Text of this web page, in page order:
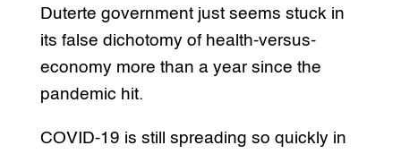
Duterte government just seems stuck in
its false dichotomy of health-versus-
economy more than a year since the
pandemic hit.
COVID-19 is still spreading so quickly in